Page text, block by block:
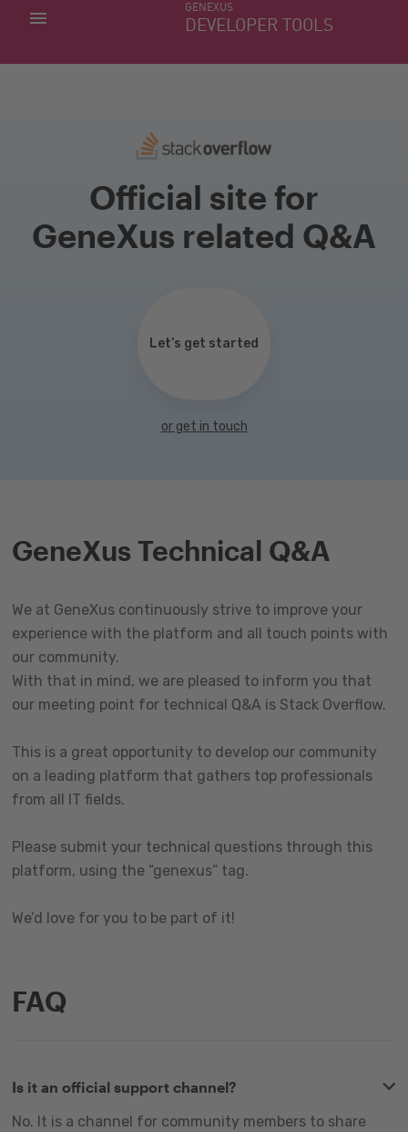
GENEXUS
DEVELOPER TOOLS
MY APPS
Official site for
GeneXus related Q&A
Let’s get started
or get in touch
GeneXus Technical Q&A
We at GeneXus continuously strive to improve your
experience with the platform and all touch points with
our community.
With that in mind, we are pleased to inform you that
our meeting point for technical Q&A is Stack Overflow.
This is a great opportunity to develop our community
on a leading platform that gathers top professionals
from all IT fields.
Please submit your technical questions through this
platform, using the “genexus” tag.
We’d love for you to be part of it!
FAQ
Is it an official support channel?
No. It is a channel for community members to share